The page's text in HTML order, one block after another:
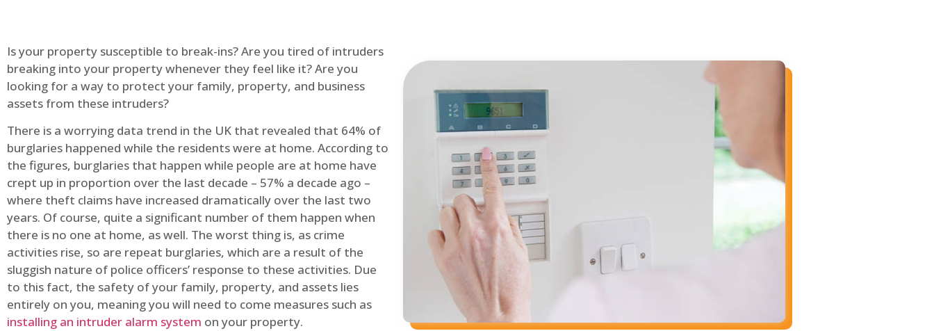
Is your property susceptible to break-ins? Are you tired of intruders
breaking into your property whenever they feel like it? Are you
looking for a way to protect your family, property, and business
assets from these intruders?
There is a worrying data trend in the UK that revealed that 64% of
burglaries happened while the residents were at home. According to
the figures, burglaries that happen while people are at home have
crept up in proportion over the last decade – 57% a decade ago –
where theft claims have increased dramatically over the last two
years. Of course, quite a significant number of them happen when
there is no one at home, as well. The worst thing is, as crime
activities rise, so are repeat burglaries, which are a result of the
sluggish nature of police officers’ response to these activities. Due
to this fact, the safety of your family, property, and assets lies
entirely on you, meaning you will need to come measures such as
installing an intruder alarm system on your property.